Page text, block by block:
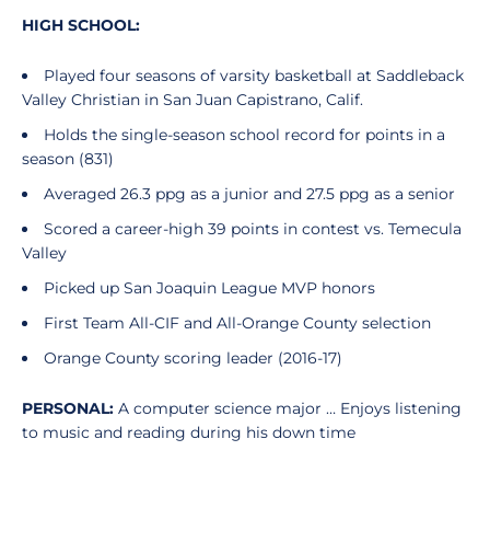
HIGH SCHOOL:
Played four seasons of varsity basketball at Saddleback
Valley Christian in San Juan Capistrano, Calif.
Holds the single-season school record for points in a
season (831)
Averaged 26.3 ppg as a junior and 27.5 ppg as a senior
Scored a career-high 39 points in contest vs. Temecula
Valley
Picked up San Joaquin League MVP honors
First Team All-CIF and All-Orange County selection
Orange County scoring leader (2016-17)
PERSONAL: A computer science major … Enjoys listening
to music and reading during his down time